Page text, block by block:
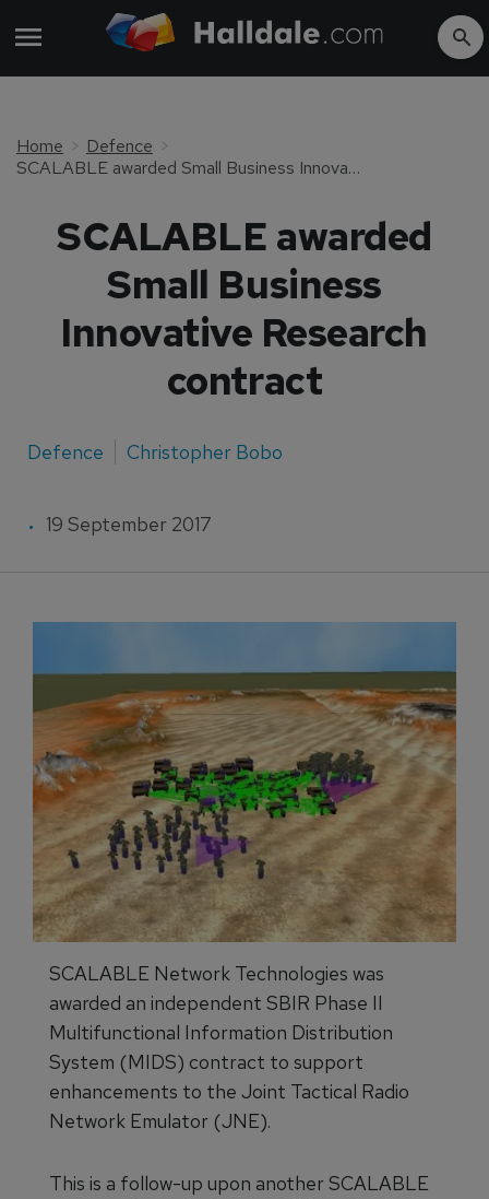
Home
Defence
SCALABLE awarded Small Business Innovative Research contract
SCALABLE awarded
Small Business
Innovative Research
contract
Defence Christopher Bobo
19 September 2017
SCALABLE Network Technologies was
awarded an independent SBIR Phase II
Multifunctional Information Distribution
System (MIDS) contract to support
enhancements to the Joint Tactical Radio
Network Emulator (JNE).
This is a follow-up upon another SCALABLE